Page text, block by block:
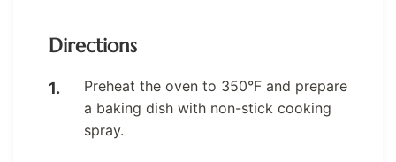
Directions
Preheat the oven to 350°F and prepare
a baking dish with non-stick cooking
spray.